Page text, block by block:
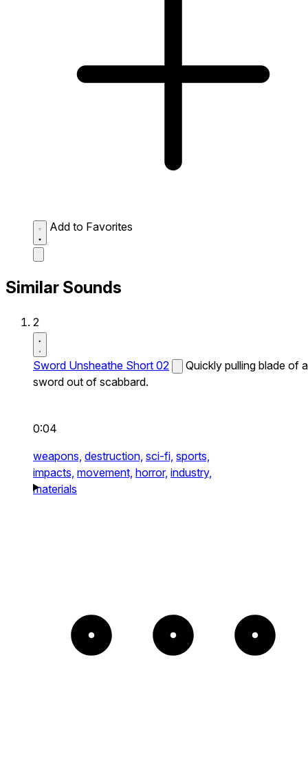
Add to Favorites
Similar Sounds
2
Sword Unsheathe Short 02
Quickly pulling blade of a
sword out of scabbard.
0:04
weapons, destruction, sci-fi, sports,
impacts, movement, horror, industry,
materials